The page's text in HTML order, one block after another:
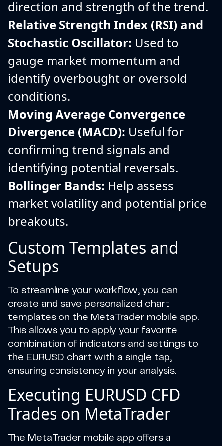
direction and strength of the trend.
Relative Strength Index (RSI) and
Stochastic Oscillator: Used to
gauge market momentum and
identify overbought or oversold
conditions.
Moving Average Convergence
Divergence (MACD): Useful for
confirming trend signals and
identifying potential reversals.
Bollinger Bands: Help assess
market volatility and potential price
breakouts.
Custom Templates and
Setups
To streamline your workflow, you can
create and save personalized chart
templates on the MetaTrader mobile app.
This allows you to apply your favorite
combination of indicators and settings to
the EURUSD chart with a single tap,
ensuring consistency in your analysis.
Executing EURUSD CFD
Trades on MetaTrader
The MetaTrader mobile app offers a